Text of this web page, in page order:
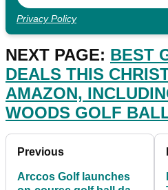
Privacy Policy
NEXT PAGE: BEST
DEALS THIS
AMAZON,
WOODS GOLF
Previous
Arccos Golf launches